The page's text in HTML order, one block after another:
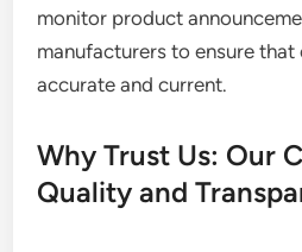
monitor product
manufacturers to ensure
accurate and current.
Why Trust Us: Our
Quality and